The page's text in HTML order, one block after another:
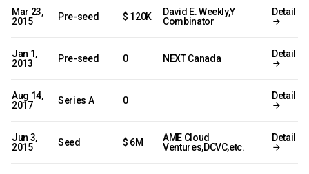
Mar 23,
2015
Pre-seed $ 120K
David E. Weekly,Y
Combinator
Detail
Jan 1,
2013
Pre-seed 0 NEXT Canada Detail
Aug 14,
2017
Series A 0 Detail
Jun 3,
2015
Seed $ 6M
AME Cloud
Ventures,DCVC,etc.
Detail